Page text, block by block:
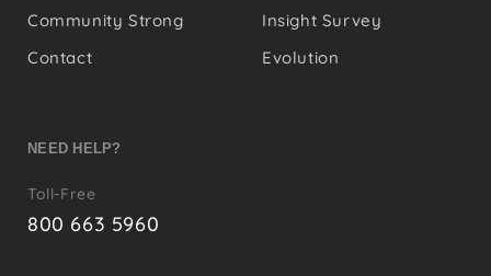
Community Strong
Contact
Insight Survey
Evolution
NEED HELP?
Toll-Free
800 663 5960